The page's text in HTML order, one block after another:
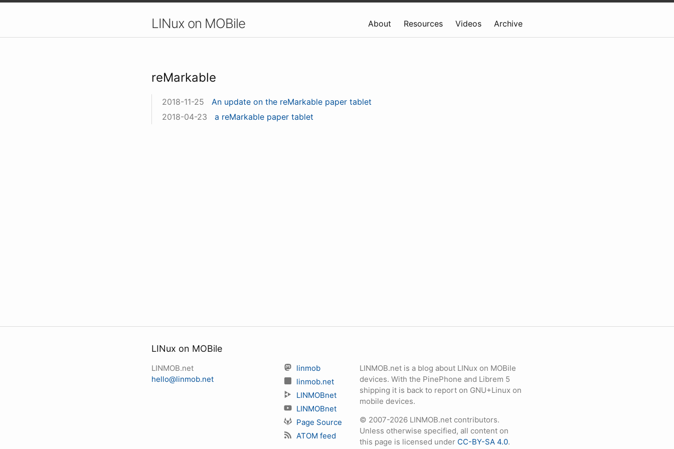
LINux on MOBile About Resources Videos Archive
reMarkable
2018-11-25
An update on the reMarkable paper tablet
2018-04-23
a reMarkable paper tablet
LINux on MOBile
LINMOB.net
hello@linmob.net
linmob
linmob.net
LINMOBnet
LINMOBnet
Page Source
ATOM feed
LINMOB.net is a blog about LINux on MOBile
devices. With the PinePhone and Librem 5
shipping it is back to report on GNU+Linux on
mobile devices.
© 2007-2026 LINMOB.net contributors.
Unless otherwise specified, all content on
this page is licensed under CC-BY-SA 4.0.